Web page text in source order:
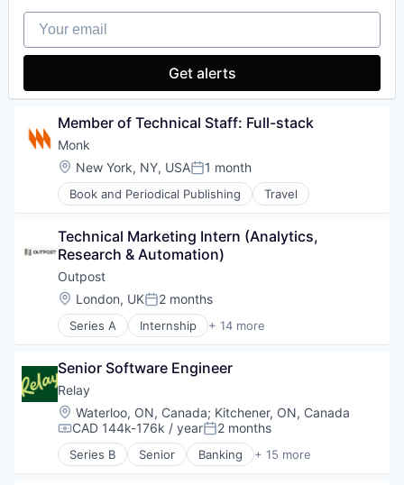
Tax Consulting
Trading Platform
Financial Services
Lending and Investments
Payments
Science and Engineering
Software
Tax Consulting
Trading Platform
Your email
Get alerts
Member of Technical Staff: Full-stack
Monk
Location:
New York, NY, USAPosted:
1 month
Book and Periodical Publishing Travel
Technical Marketing Intern (Analytics,
Research & Automation)
Outpost
Location:
London, UKPosted:
2 months
Series A Internship + 14 more
Artificial Intelligence (AI)
Consumer Goods
Data & Analytics
Developer Platform
E-Commerce
Financial Services
Lending and Investments
Senior Software Engineer
Relay
Location:
Waterloo, ON, Canada; Kitchener, ON, Canada
Compensation:
CAD 144k-176k / yearPosted:
2 months
Series B Senior Banking + 15 more
Data & Analytics